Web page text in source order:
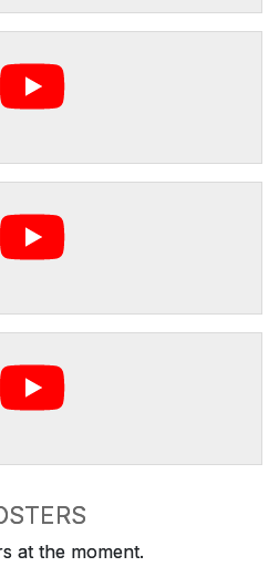
at the moment.